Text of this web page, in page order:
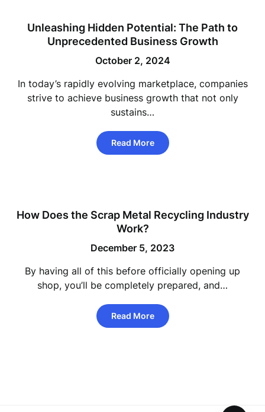
Unleashing Hidden Potential: The Path to
Unprecedented Business Growth
October 2, 2024
In today’s rapidly evolving marketplace, companies
strive to achieve business growth that not only
sustains…
Read More
How Does the Scrap Metal Recycling Industry
Work?
December 5, 2023
By having all of this before officially opening up
shop, you’ll be completely prepared, and…
Read More